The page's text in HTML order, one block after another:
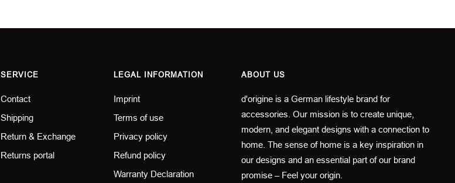
SERVICE
Contact
Shipping
Return & Exchange
Returns portal
LEGAL INFORMATION
Imprint
Terms of use
Privacy policy
Refund policy
Warranty Declaration
ABOUT US
d'origine is a German lifestyle brand for
accessories. Our mission is to create unique,
modern, and elegant designs with a connection to
home. The sense of home is a key inspiration in
our designs and an essential part of our brand
promise – Feel your origin.